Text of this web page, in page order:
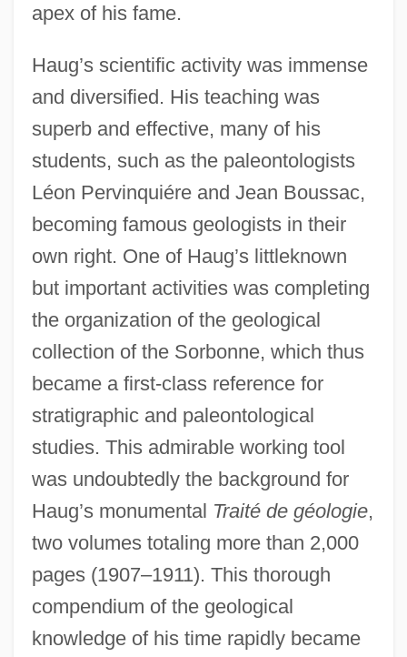
apex of his fame.
Haug’s scientific activity was immense
and diversified. His teaching was
superb and effective, many of his
students, such as the paleontologists
Léon Pervinquiére and Jean Boussac,
becoming famous geologists in their
own right. One of Haug’s littleknown
but important activities was completing
the organization of the geological
collection of the Sorbonne, which thus
became a first-class reference for
stratigraphic and paleontological
studies. This admirable working tool
was undoubtedly the background for
Haug’s monumental Traité de géologie,
two volumes totaling more than 2,000
pages (1907–1911). This thorough
compendium of the geological
knowledge of his time rapidly became